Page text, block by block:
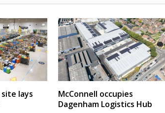
lays
McConnell occupies
Dagenham Logistics Hub